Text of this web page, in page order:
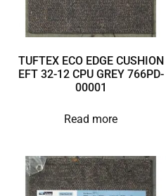
TUFTEX ECO EDGE CUSHION
EFT 32-12 CPU GREY 766PD-
00001
Read more